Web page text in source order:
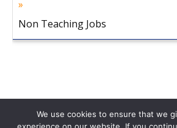
Non Teaching Jobs
We use cookies to ensure that we